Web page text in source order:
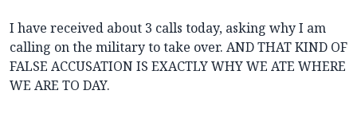
I have received about 3 calls today, asking why I am
calling on the military to take over. AND THAT KIND OF
FALSE ACCUSATION IS EXACTLY WHY WE ATE WHERE
WE ARE TO DAY.